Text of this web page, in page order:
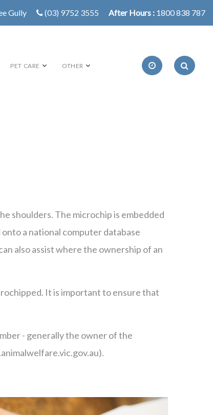
Gully (03) 9752 3555 After Hours : 1800 838 787
PET CARE OTHER
shoulders. The microchip is embedded
a national computer database
also assist where the ownership of an
It is important to ensure that
- generally the owner of the